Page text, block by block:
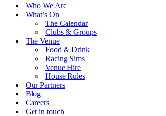
Who We Are
What’s On
The Calendar
Clubs & Groups
The Venue
Food & Drink
Racing Sims
Venue Hire
House Rules
Our Partners
Blog
Careers
Get in touch